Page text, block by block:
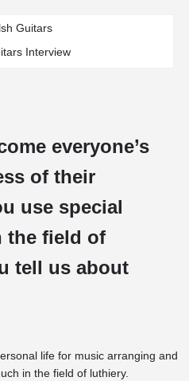
Interview
everyone’s
of their
use special
the field of
tell us about
life for music arranging and
in the field of luthiery.